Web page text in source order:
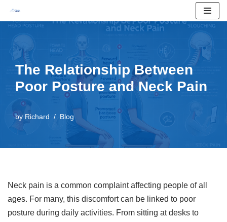
Skip
to
content
The Relationship Between
Poor Posture and Neck Pain
by Richard Blog
Neck pain is a common complaint affecting people of all
ages. For many, this discomfort can be linked to poor
posture during daily activities. From sitting at desks to